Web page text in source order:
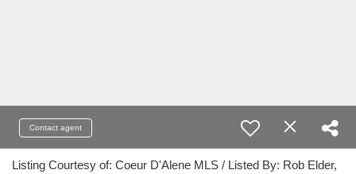
Contact agent
Listing Courtesy of: Coeur D'Alene MLS / Listed By: Rob Elder,